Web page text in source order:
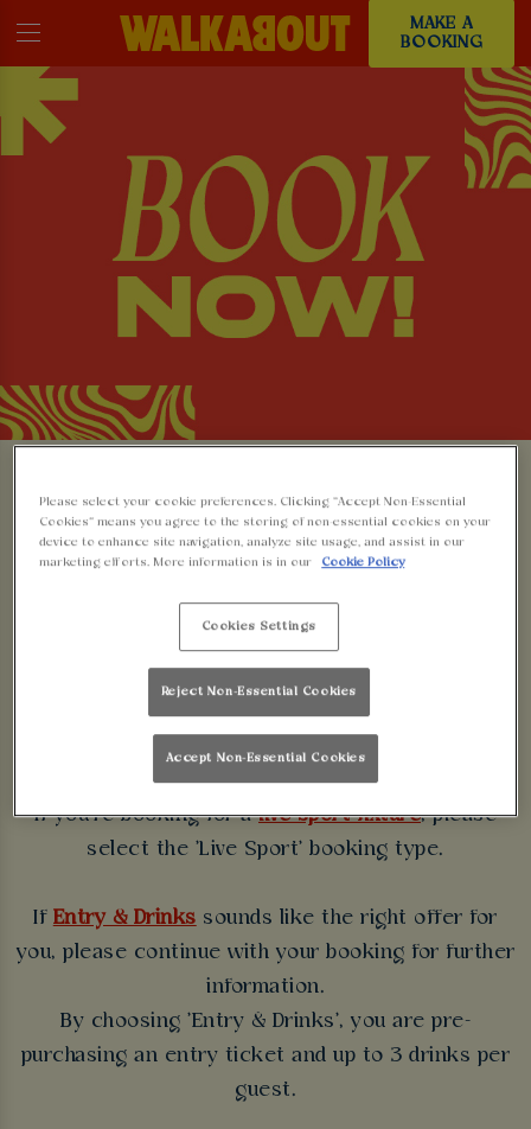
MAKE A
BOOKING
MAKE A BOOKING AT
WALKABOUT
BLACKPOOL
Some bookings require a deposit which you will be
able to use as a tab to spend at the bar on the day
of your visit.
If you're booking for alive sport fixture, please
select the 'Live Sport' booking type.
If Entry & Drinks sounds like the right offer for
you, please continue with your booking for further
information.
By choosing 'Entry & Drinks', you are pre-
purchasing an entry ticket and up to 3 drinks per
guest.
Please select your cookie preferences. Clicking “Accept Non-Essential
Cookies” means you agree to the storing of non-essential cookies on your
device to enhance site navigation, analyze site usage, and assist in our
marketing efforts. More information is in our
Cookie Policy
Cookies Settings
Reject Non-Essential Cookies
Accept Non-Essential Cookies